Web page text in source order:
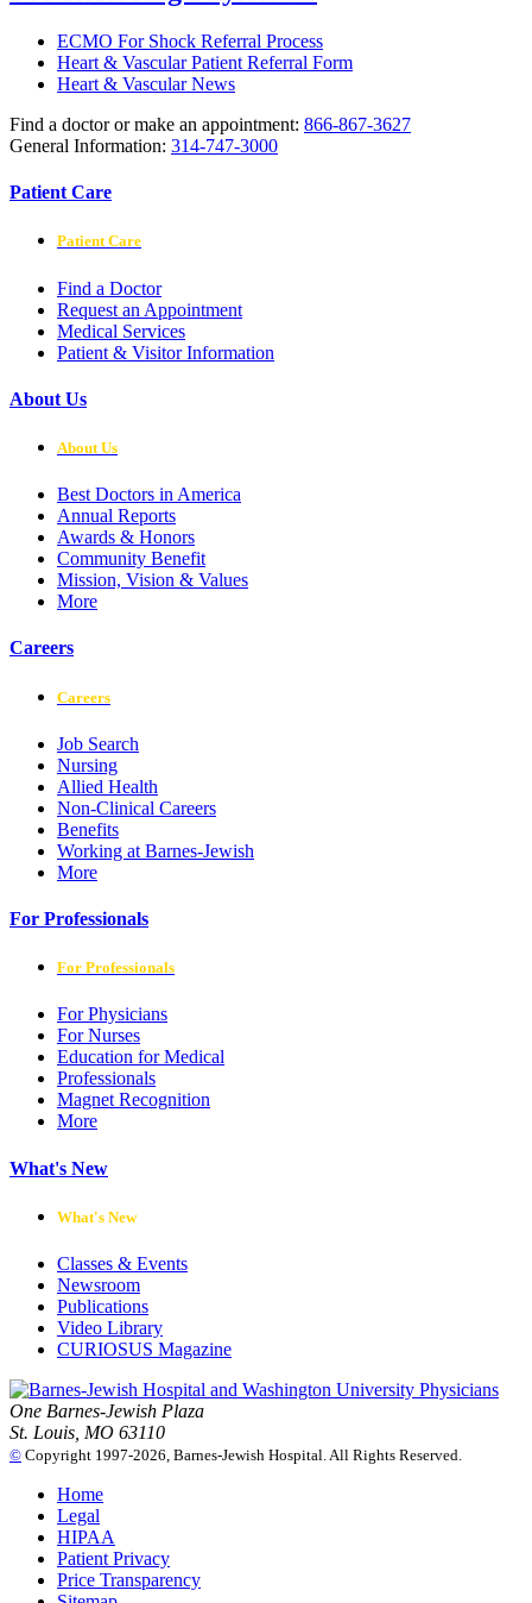
ECMO For Shock Referral Process
Heart & Vascular Patient Referral Form
Heart & Vascular News
Find a doctor or make an appointment: 866-867-3627
General Information: 314-747-3000
Patient Care
Patient Care
Find a Doctor
Request an Appointment
Medical Services
Patient & Visitor Information
About Us
About Us
Best Doctors in America
Annual Reports
Awards & Honors
Community Benefit
Mission, Vision & Values
More
Careers
Careers
Job Search
Nursing
Allied Health
Non-Clinical Careers
Benefits
Working at Barnes-Jewish
More
For Professionals
For Professionals
For Physicians
For Nurses
Education for Medical
Professionals
Magnet Recognition
More
What's New
What's New
Classes & Events
Newsroom
Publications
Video Library
CURIOSUS Magazine
One Barnes-Jewish Plaza
St. Louis, MO 63110
© Copyright 1997-2026, Barnes-Jewish Hospital. All Rights Reserved.
Home
Legal
HIPAA
Patient Privacy
Price Transparency